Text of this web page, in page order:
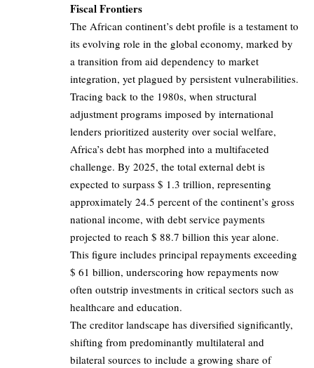
Fiscal Frontiers
The African continent’s debt profile is a testament to
its evolving role in the global economy, marked by
a transition from aid dependency to market
integration, yet plagued by persistent vulnerabilities.
Tracing back to the 1980s, when structural
adjustment programs imposed by international
lenders prioritized austerity over social welfare,
Africa’s debt has morphed into a multifaceted
challenge. By 2025, the total external debt is
expected to surpass $ 1.3 trillion, representing
approximately 24.5 percent of the continent’s gross
national income, with debt service payments
projected to reach $ 88.7 billion this year alone.
This figure includes principal repayments exceeding
$ 61 billion, underscoring how repayments now
often outstrip investments in critical sectors such as
healthcare and education.
The creditor landscape has diversified significantly,
shifting from predominantly multilateral and
bilateral sources to include a growing share of